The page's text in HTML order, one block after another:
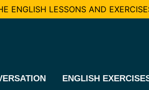
ENGLISH LESSONS AND
ENGLISH